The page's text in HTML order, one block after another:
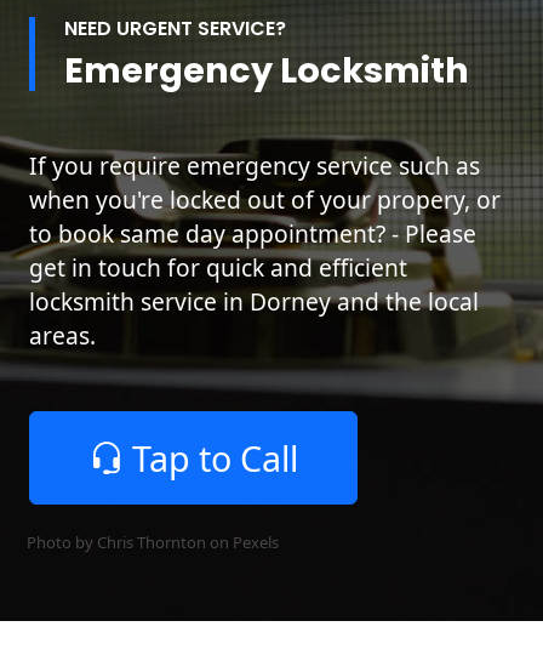
NEED URGENT SERVICE?
Emergency Locksmith
If you require emergency service such as
when you're locked out of your propery, or
to book same day appointment? - Please
get in touch for quick and efficient
locksmith service in Dorney and the local
areas.
Tap to Call
Photo by Chris Thornton on Pexels